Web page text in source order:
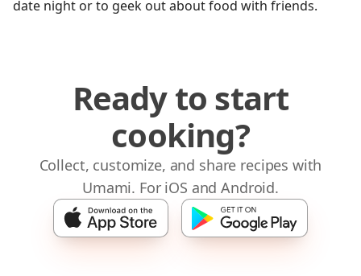
date night or to geek out about food with friends.
Ready to start
cooking?
Collect, customize, and share recipes with
Umami. For iOS and Android.